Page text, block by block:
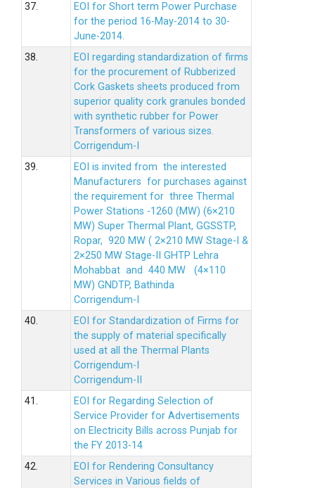
37.
EOI for Short term Power Purchase
for the period 16-May-2014 to 30-
June-2014.
38.
EOI regarding standardization of firms
for the procurement of Rubberized
Cork Gaskets sheets produced from
superior quality cork granules bonded
with synthetic rubber for Power
Transformers of various sizes.
Corrigendum-I
39.
EOI is invited from the interested
Manufacturers for purchases against
the requirement for three Thermal
Power Stations -1260 (MW) (6×210
MW) Super Thermal Plant, GGSSTP,
Ropar, 920 MW ( 2×210 MW Stage-I &
2×250 MW Stage-II GHTP Lehra
Mohabbat and 440 MW (4×110
MW) GNDTP, Bathinda
Corrigendum-I
40.
EOI for Standardization of Firms for
the supply of material specifically
used at all the Thermal Plants
Corrigendum-I
Corrigendum-II
41.
EOI for Regarding Selection of
Service Provider for Advertisements
on Electricity Bills across Punjab for
the FY 2013-14
42.
EOI for Rendering Consultancy
Services in Various fields of